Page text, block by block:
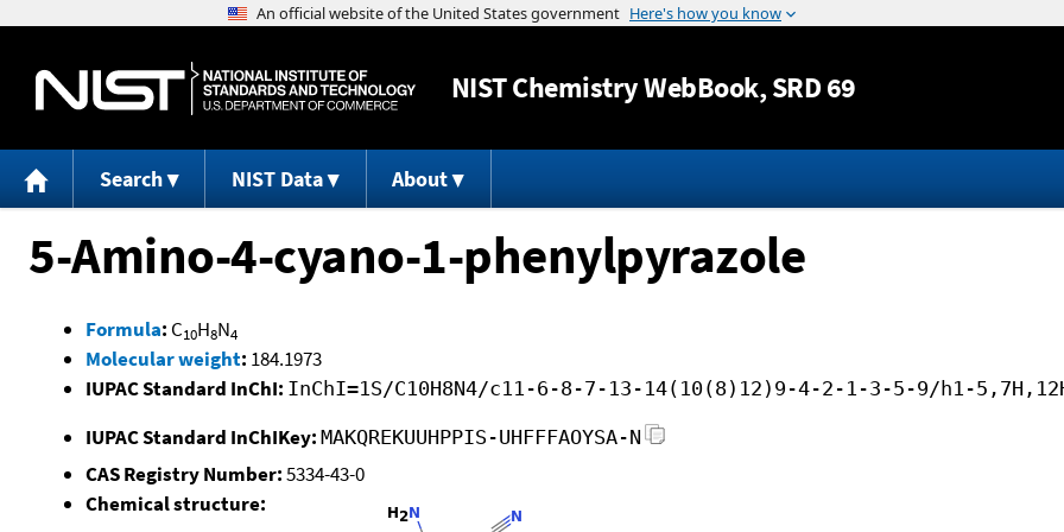
Jump to content
NISTChemistry WebBook, SRD 69
Search NIST Data About
5-Amino-4-cyano-1-phenylpyrazole
Formula: C10H8N4
Molecular weight: 184.1973
IUPAC Standard InChI: InChI=1S/C10H8N4/c11-6-8-7-13-14(10(8)12)9-4-2-1-3-5-9/h1-
IUPAC Standard InChIKey: MAKQREKUUHPPIS-UHFFFAOYSA-N
CAS Registry Number:5334-43-0
Chemical structure: